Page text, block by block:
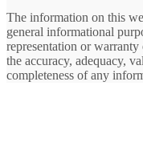
The information on this
general informational
representation or
the accuracy, adequacy,
completeness of any